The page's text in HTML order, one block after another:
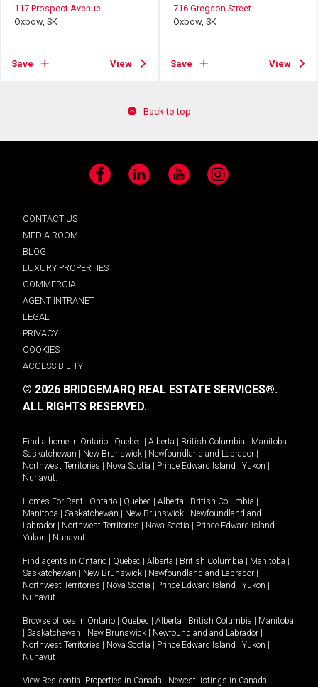
117 Prospect Avenue
Oxbow, SK
Save View
716 Gregson Street
Oxbow, SK
Save View
Back to top
Facebook LinkedIn YouTube Instagram
CONTACT US
MEDIA ROOM
BLOG
LUXURY PROPERTIES
COMMERCIAL
AGENT INTRANET
LEGAL
PRIVACY
COOKIES
ACCESSIBILITY
© 2026 BRIDGEMARQ REAL ESTATE SERVICES®.
ALL RIGHTS RESERVED.
Find a home in Ontario Quebec Alberta British Columbia Manitoba
Saskatchewan
New Brunswick Newfoundland and Labrador
Northwest Territories
Nova Scotia Prince Edward Island Yukon
Nunavut.
Homes For Rent - Ontario Quebec Alberta British Columbia
Manitoba
Saskatchewan New Brunswick
Newfoundland and
Labrador
Northwest Territories Nova Scotia Prince Edward Island
Yukon
Nunavut.
Find agents in Ontario Quebec Alberta British Columbia Manitoba
Saskatchewan
New Brunswick Newfoundland and Labrador
Northwest Territories
Nova Scotia Prince Edward Island Yukon
Nunavut
Browse offices in Ontario Quebec Alberta British Columbia
Manitoba
Saskatchewan New Brunswick Newfoundland and Labrador
Northwest Territories
Nova Scotia Prince Edward Island Yukon
Nunavut
View Residential Properties in Canada Newest listings in Canada